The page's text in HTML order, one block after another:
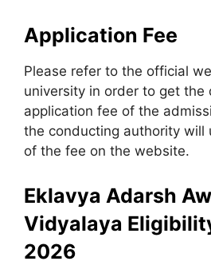
Application Fee
Please refer to the official
university in order to get the
application fee of the
the conducting authority will
of the fee on the website.
Eklavya Adarsh
Vidyalaya
2026